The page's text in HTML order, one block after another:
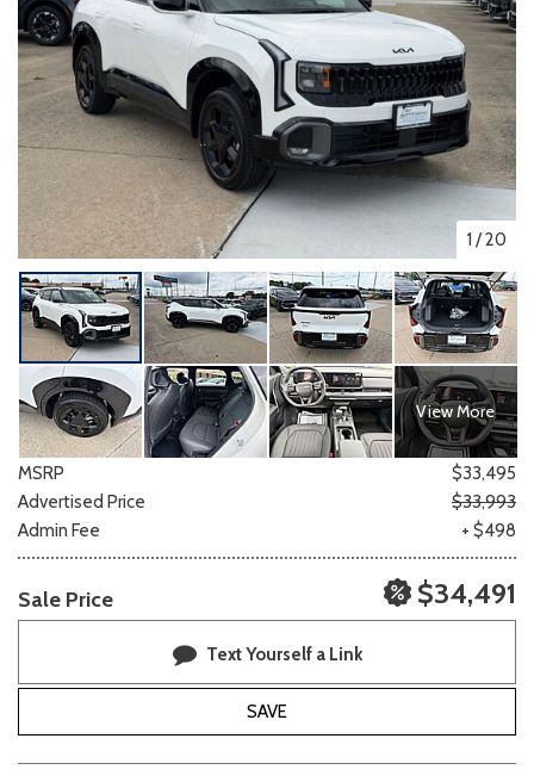
1 /20
View More
MSRP
$33,495
Advertised Price
$33,993
Admin Fee
+ $498
Sale Price $34,491
Text Yourself a Link
SAVE